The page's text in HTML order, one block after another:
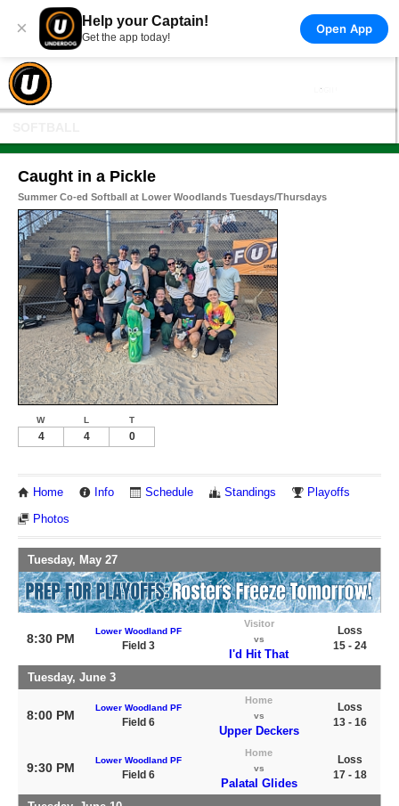
× Help your Captain!
Get the app today!
Open App
Caught in a Pickle
Summer Co-ed Softball at Lower Woodlands Tuesdays/Thursdays
W L T
4 4 0
Home Info Schedule Standings Playoffs
Photos
Tuesday, May 27
8:30 PM
Lower Woodland PF
Field 3
Visitor
vs
I'd Hit That
Loss
15 - 24
Tuesday, June 3
8:00 PM
Lower Woodland PF
Field 6
Home
vs
Upper Deckers
Loss
13 - 16
9:30 PM
Lower Woodland PF
Field 6
Home
vs
Palatal Glides
Loss
17 - 18